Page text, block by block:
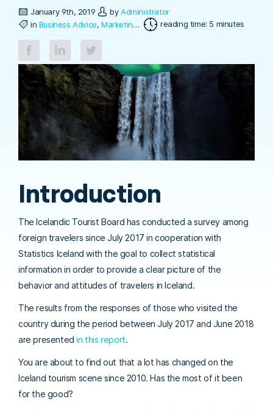
January 9th, 2019 byAdministrator
in Business Advice,Marketing & Sales ,Travel Software
reading time: 5 minutes
Introduction
The Icelandic Tourist Board has conducted a survey among
foreign travelers since July 2017 in cooperation with
Statistics Iceland with the goal to collect statistical
information in order to provide a clear picture of the
behavior and attitudes of travelers in Iceland.
The results from the responses of those who visited the
country during the period between July 2017 and June 2018
are presentedin this report.
You are about to find out that a lot has changed on the
Iceland tourism scene since 2010. Has the most of it been
for the good?